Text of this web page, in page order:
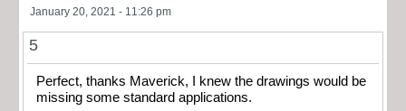
January 20, 2021 - 11:26 pm
5
Perfect, thanks Maverick, I knew the drawings would be
missing some standard applications.